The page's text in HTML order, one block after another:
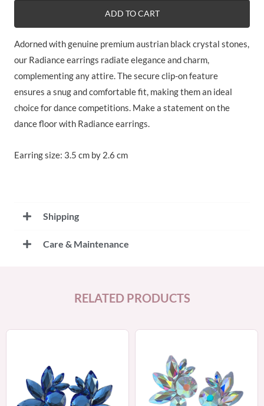
ADD TO CART
Adorned with genuine premium austrian black crystal stones,
our Radiance earrings radiate elegance and charm,
complementing any attire. The secure clip-on feature
ensures a snug and comfortable fit, making them an ideal
choice for dance competitions. Make a statement on the
dance floor with Radiance earrings.
Earring size: 3.5 cm by 2.6 cm
Shipping
Care & Maintenance
RELATED PRODUCTS